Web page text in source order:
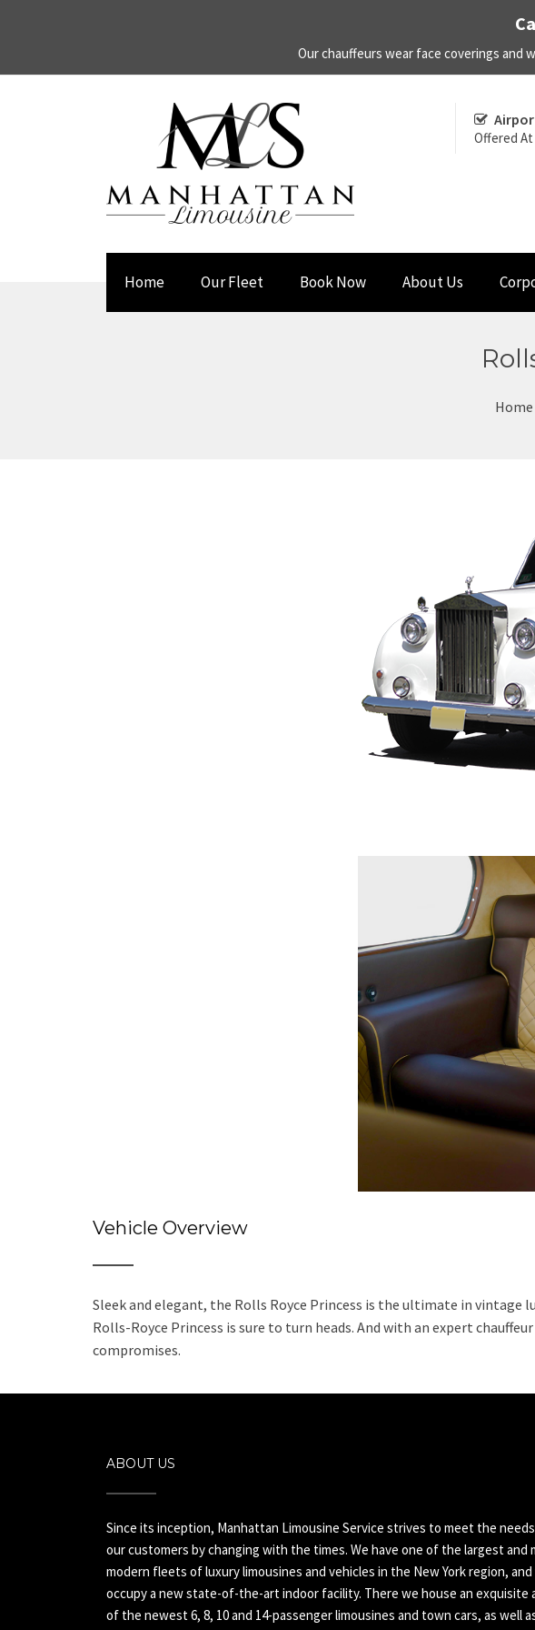
Our chauffeurs wear face coverings and
Offered
Home Our Fleet Book Now About Us
Home
Vehicle Overview
Sleek and elegant, the Rolls Royce Princess is the ultimate in
Rolls-Royce Princess is sure to turn heads. And with an expert
compromises.
ABOUT US
Since its inception, Manhattan Limousine Service strives to meet the
our customers by changing with the times. We have one of the largest and
modern fleets of luxury limousines and vehicles in the New York region, and
occupy a new state-of-the-art indoor facility. There we house an exquisite
of the newest 6, 8, 10 and 14-passenger limousines and town cars, as well